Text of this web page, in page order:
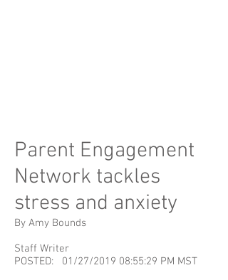
Parent Engagement
Network tackles
stress and anxiety
By Amy Bounds
Staff Writer
POSTED: 01/27/2019 08:55:29 PM MST